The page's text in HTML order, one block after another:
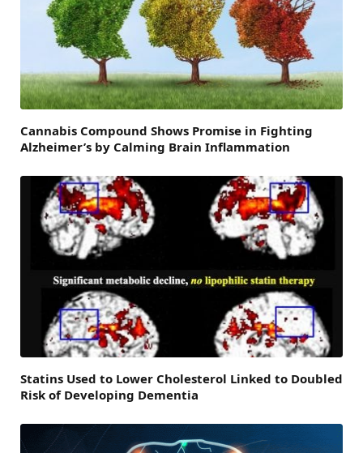
Cannabis Compound Shows Promise in Fighting
Alzheimer’s by Calming Brain Inflammation
Statins Used to Lower Cholesterol Linked to Doubled
Risk of Developing Dementia